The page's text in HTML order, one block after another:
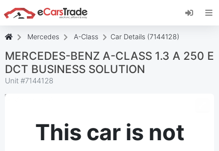
Install eCarsTrade web app, add it to your
Home Screen and receive instant updates.
Install
Cancel
Mercedes A-Class Car Details (7144128)
MERCEDES-BENZ A-CLASS 1.3 A 250 E
DCT BUSINESS SOLUTION
Unit #7144128
This car is not